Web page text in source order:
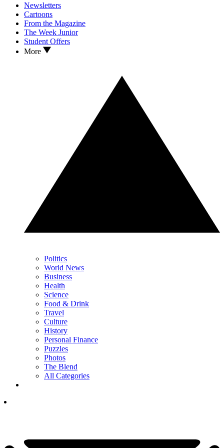
Newsletters
Cartoons
From the Magazine
The Week Junior
Student Offers
More
Politics
World News
Business
Health
Science
Food & Drink
Travel
Culture
History
Personal Finance
Puzzles
Photos
The Blend
All Categories